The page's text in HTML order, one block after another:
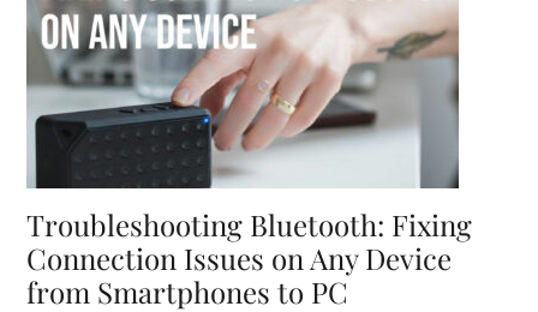
Troubleshooting Bluetooth: Fixing
Connection Issues on Any Device
from Smartphones to PC